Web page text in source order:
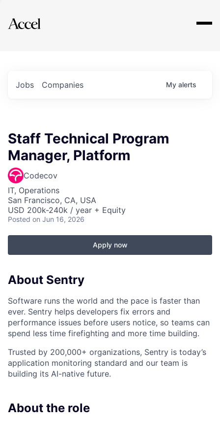
Explore
Jobs Companies My alerts
Staff Technical Program
Manager, Platform
Codecov
IT, Operations
San Francisco, CA, USA
USD 200k-240k / year + Equity
Posted on Jun 16, 2026
Apply now
About Sentry
Software runs the world and the pace is faster than
ever. Sentry helps developers fix errors and
performance issues before users notice, so teams can
spend less time firefighting and more time building.
Trusted by 200,000+ organizations, Sentry is today’s
application monitoring standard and our team is
building its AI-native future.
About the role